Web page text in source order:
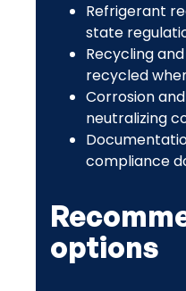
Refrigerant
state
Recycling
recycled
Corrosion
neutralizing
compliance
options